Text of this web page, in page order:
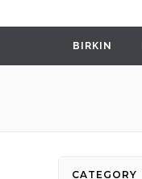
BIRKIN
CATEGORY